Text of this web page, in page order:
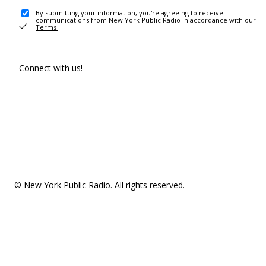
By submitting your information, you're agreeing to receive
communications from New York Public Radio in accordance with our
Terms .
Connect with us!
© New York Public Radio. All rights reserved.